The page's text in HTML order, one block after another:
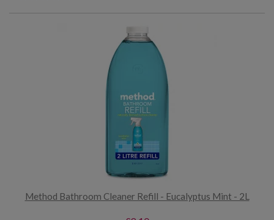
Method Bathroom Cleaner Refill - Eucalyptus Mint - 2L